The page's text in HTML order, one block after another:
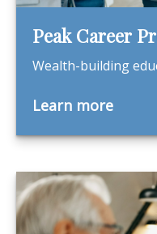
Peak Career
Wealth-building
Learn more